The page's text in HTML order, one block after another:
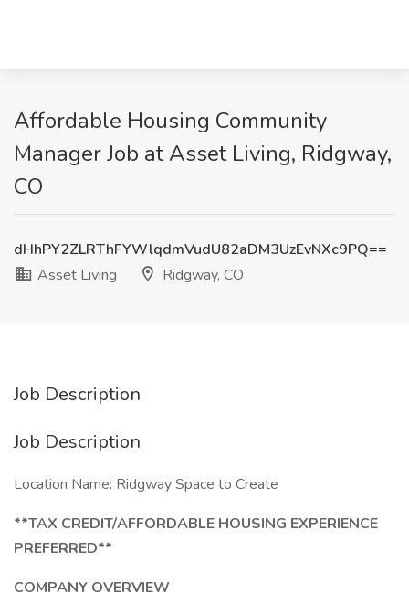
Affordable Housing Community
Manager Job at Asset Living, Ridgway,
CO
dHhPY2ZLRThFYWlqdmVudU82aDM3UzEvNXc9PQ==
Asset Living
Ridgway, CO
Job Description
Job Description
Location Name: Ridgway Space to Create
**TAX CREDIT/AFFORDABLE HOUSING EXPERIENCE
PREFERRED**
COMPANY OVERVIEW